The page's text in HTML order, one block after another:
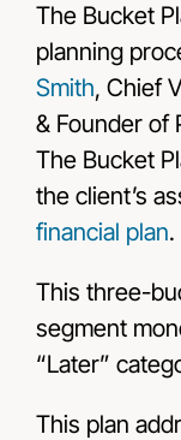
The Bucket
planning
Smith, Chief
& Founder of
The Bucket
the client’s
financial plan.
This three-
segment
“Later”
This plan